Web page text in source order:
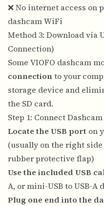
❌ No internet access on
dashcam WiFi
Method 3: Download via
Connection)
Some VIOFO dashcam
connectionto your
storage device and
the SD card.
Step 1: Connect
Locate the USB port on
(usually on the right
rubber protective flap)
Use the included USB
A, or mini-USB to USB-A
Plug one end into the